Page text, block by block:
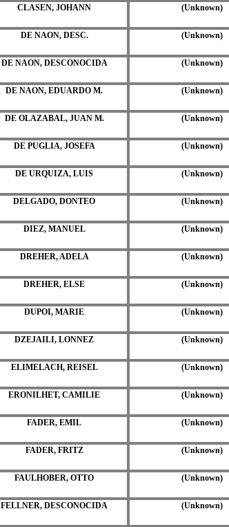
CLASEN, JOHANN (Unknown)
DE NAON, DESC. (Unknown)
DE NAON, DESCONOCIDA (Unknown)
DE NAON, EDUARDO M. (Unknown)
DE OLAZABAL, JUAN M. (Unknown)
DE PUGLIA, JOSEFA (Unknown)
DE URQUIZA, LUIS (Unknown)
DELGADO, DONTEO (Unknown)
DIEZ, MANUEL (Unknown)
DREHER, ADELA (Unknown)
DREHER, ELSE (Unknown)
DUPOI, MARIE (Unknown)
DZEJAILI, LONNEZ (Unknown)
ELIMELACH, REISEL (Unknown)
ERONILHET, CAMILIE (Unknown)
FADER, EMIL (Unknown)
FADER, FRITZ (Unknown)
FAULHOBER, OTTO (Unknown)
FELLNER, DESCONOCIDA (Unknown)